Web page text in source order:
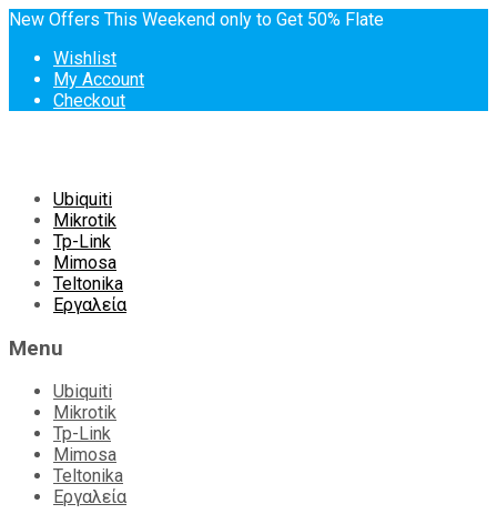
New Offers This Weekend only to Get 50% Flate
Wishlist
My Account
Checkout
Skip
content
Ubiquiti
Mikrotik
Tp-Link
Mimosa
Teltonika
Εργαλεία
Menu
Ubiquiti
Mikrotik
Tp-Link
Mimosa
Teltonika
Εργαλεία